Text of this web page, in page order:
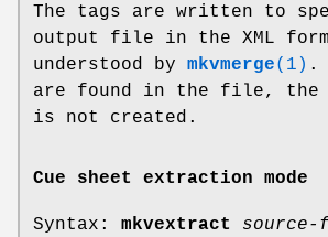
The tags are written to
output file in the XML
understood by mkvmerge(1) .
are found in the file,
is not created.
Cue sheet extraction mode
Syntax: mkvextract source-